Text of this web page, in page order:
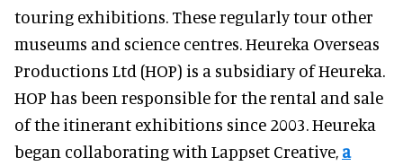
touring exhibitions. These regularly tour other
museums and science centres. Heureka Overseas
Productions Ltd (HOP) is a subsidiary of Heureka.
HOP has been responsible for the rental and sale
of the itinerant exhibitions since 2003. Heureka
began collaborating with Lappset Creative, a